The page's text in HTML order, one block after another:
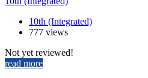
10th (Integrated)
777 views
Not yet reviewed!
read more